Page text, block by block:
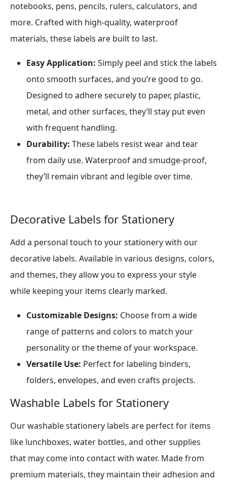
notebooks, pens, pencils, rulers, calculators, and
more. Crafted with high-quality, waterproof
materials, these labels are built to last.
Easy Application: Simply peel and stick the labels
onto smooth surfaces, and you’re good to go.
Designed to adhere securely to paper, plastic,
metal, and other surfaces, they’ll stay put even
with frequent handling.
Durability: These labels resist wear and tear
from daily use. Waterproof and smudge-proof,
they’ll remain vibrant and legible over time.
Decorative Labels for Stationery
Add a personal touch to your stationery with our
decorative labels. Available in various designs, colors,
and themes, they allow you to express your style
while keeping your items clearly marked.
Customizable Designs: Choose from a wide
range of patterns and colors to match your
personality or the theme of your workspace.
Versatile Use: Perfect for labeling binders,
folders, envelopes, and even crafts projects.
Washable Labels for Stationery
Our washable stationery labels are perfect for items
like lunchboxes, water bottles, and other supplies
that may come into contact with water. Made from
premium materials, they maintain their adhesion and